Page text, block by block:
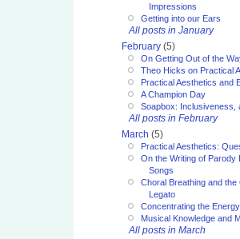
Impressions
Getting into our Ears
All posts in January
February (5)
On Getting Out of the
Theo Hicks on Practical
Practical Aesthetics and
A Champion Day
Soapbox: Inclusiveness,
All posts in February
March (5)
Practical Aesthetics:
On the Writing of Parody
Songs
Choral Breathing and
Legato
Concentrating the
Musical Knowledge and
All posts in March